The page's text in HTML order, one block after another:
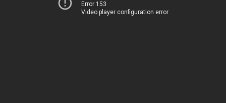
Error 153
Video player configuration error